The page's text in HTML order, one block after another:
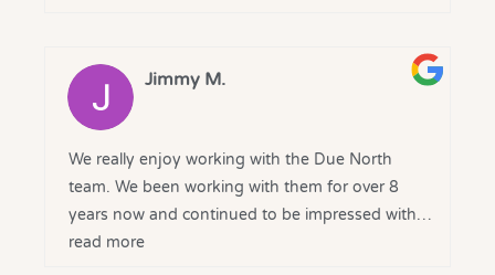
From the outset, they took the time to
understand our goals and delivered tailored
solutions that drove results. The transparency,
regular reporting, and genuine partnership
mindset have been greatly appreciated.
A huge thank you to the Due North team for
Jimmy M.
We really enjoy working with the Due North
team. We been working with them for over 8
years now and continued to be impressed with
there service, professionalism and results
read more